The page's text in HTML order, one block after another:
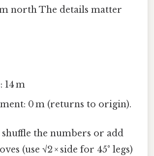
m north The details matter
14 m
0 m (returns to origin).
shuffle the numbers or add
(use √2 × side for 45° legs)